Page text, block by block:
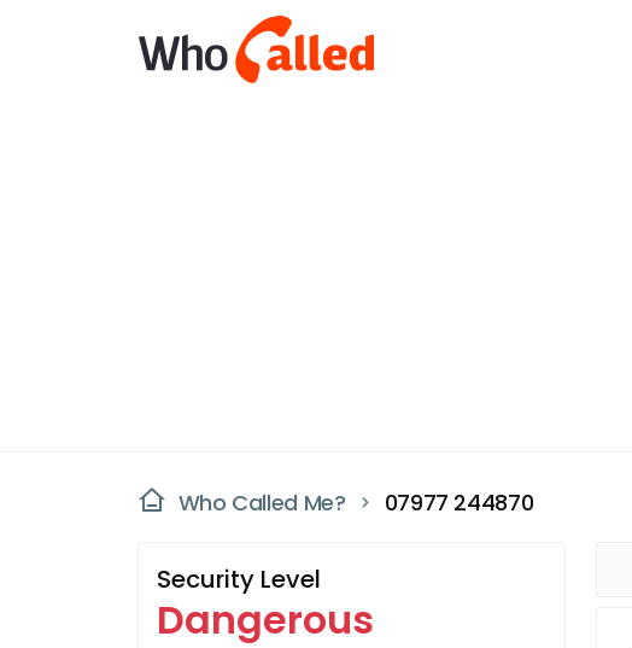
Who Called Me? 07977 244870
Security Level
Dangerous